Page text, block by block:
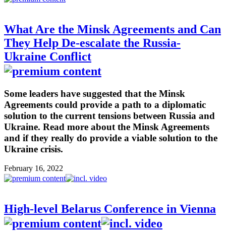
What Are the Minsk Agreements and Can
They Help De-escalate the Russia-
Ukraine Conflict
Some leaders have suggested that the Minsk
Agreements could provide a path to a diplomatic
solution to the current tensions between Russia and
Ukraine. Read more about the Minsk Agreements
and if they really do provide a viable solution to the
Ukraine crisis.
February 16, 2022
High-level Belarus Conference in Vienna